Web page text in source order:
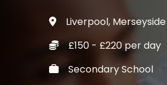
Liverpool, Merseyside
£150 - £220 per day
Secondary School